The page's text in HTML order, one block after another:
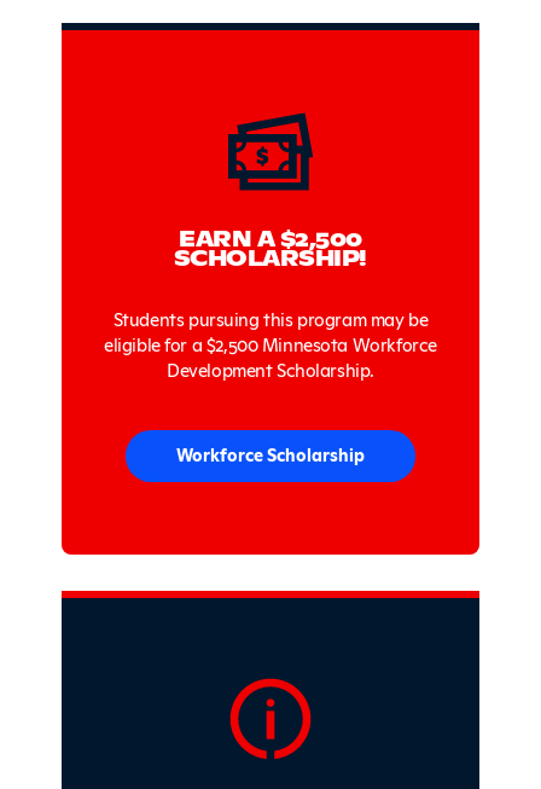
Sidebar
EARN A $2,500
SCHOLARSHIP!
Students pursuing this program may be
eligible for a $2,500 Minnesota Workforce
Development Scholarship.
Workforce Scholarship